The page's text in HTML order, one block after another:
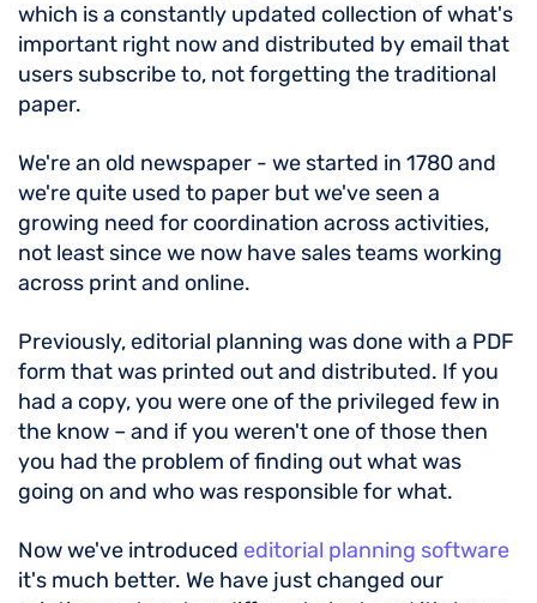
which is a constantly updated collection of what's
important right now and distributed by email that
users subscribe to, not forgetting the traditional
paper.
We're an old newspaper - we started in 1780 and
we're quite used to paper but we've seen a
growing need for coordination across activities,
not least since we now have sales teams working
across print and online.
Previously, editorial planning was done with a PDF
form that was printed out and distributed. If you
had a copy, you were one of the privileged few in
the know – and if you weren't one of those then
you had the problem of finding out what was
going on and who was responsible for what.
Now we've introduced editorial planning software
it's much better. We have just changed our